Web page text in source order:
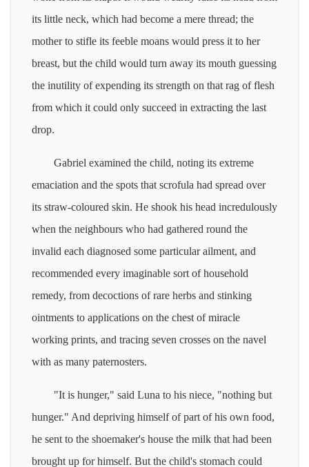
its little neck, which had become a mere thread; the
mother to stifle its feeble moans would press it to her
breast, but the child would turn away its mouth guessing
the inutility of expending its strength on that rag of flesh
from which it could only succeed in extracting the last
drop.
Gabriel examined the child, noting its extreme
emaciation and the spots that scrofula had spread over
its straw-coloured skin. He shook his head incredulously
when the neighbours who had gathered round the
invalid each diagnosed some particular ailment, and
recommended every imaginable sort of household
remedy, from decoctions of rare herbs and stinking
ointments to applications on the chest of miracle
working prints, and tracing seven crosses on the navel
with as many paternosters.
"It is hunger," said Luna to his niece, "nothing but
hunger." And depriving himself of part of his own food,
he sent to the shoemaker's house the milk that had been
brought up for himself. But the child's stomach could